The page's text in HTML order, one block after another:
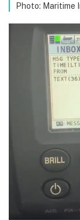
Photo: Maritime